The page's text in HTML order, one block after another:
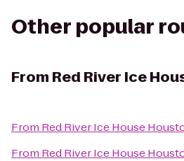
Other popular
From Red River Ice
From Red River Ice House
From Red River Ice House